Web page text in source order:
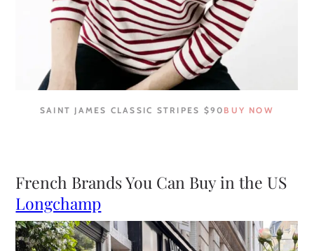
SAINT JAMES CLASSIC STRIPES $90 BUY NOW
French Brands You Can Buy in the US
Longchamp